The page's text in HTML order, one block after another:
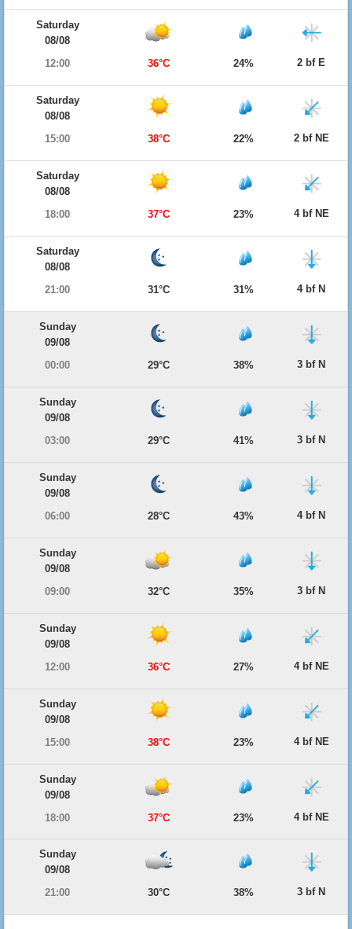
Saturday
08/08
12:00
36°C 24% 2 bf E
Saturday
08/08
15:00
38°C 22% 2 bf NE
Saturday
08/08
18:00
37°C 23% 4 bf NE
Saturday
08/08
21:00
31°C 31% 4 bf N
Sunday
09/08
00:00
29°C 38% 3 bf N
Sunday
09/08
03:00
29°C 41% 3 bf N
Sunday
09/08
06:00
28°C 43% 4 bf N
Sunday
09/08
09:00
32°C 35% 3 bf N
Sunday
09/08
12:00
36°C 27% 4 bf NE
Sunday
09/08
15:00
38°C 23% 4 bf NE
Sunday
09/08
18:00
37°C 23% 4 bf NE
Sunday
09/08
21:00
30°C 38% 3 bf N